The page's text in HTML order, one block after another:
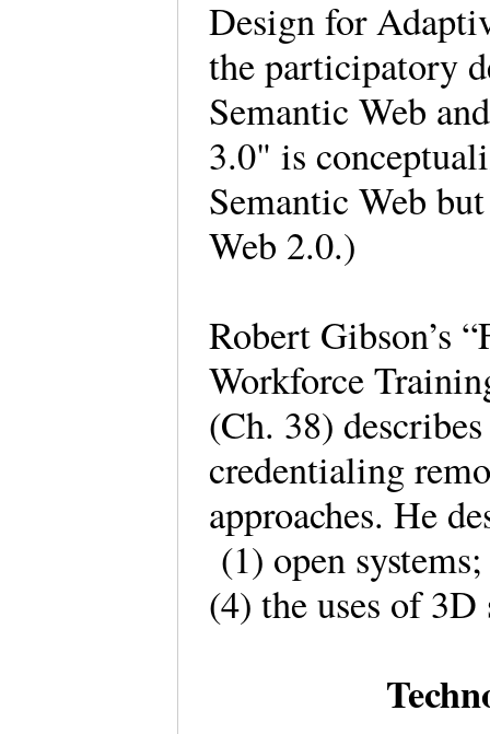
Design for
the participatory
Semantic Web
3.0" is
Semantic Web
Web 2.0.)
Robert Gibson’s
Workforce
(Ch. 38)
credentialing
approaches. He
(1) open
(4) the uses of